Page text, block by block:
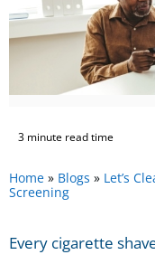
3 minute read time
Home » Blogs » Let’s
Screening
Every cigarette